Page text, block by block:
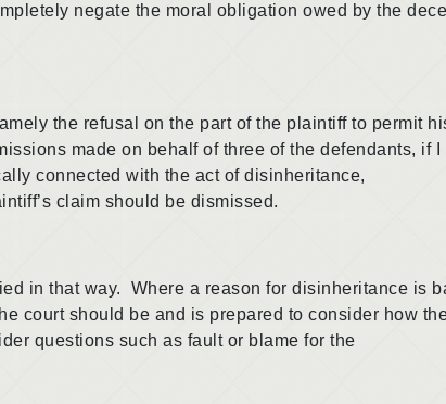
negate the moral obligation owed by the
the refusal on the part of the plaintiff to permit
made on behalf of three of the defendants, if I
connected with the act of disinheritance,
claim should be dismissed.
way. Where a reason for disinheritance is
court should be and is prepared to consider how
questions such as fault or blame for the